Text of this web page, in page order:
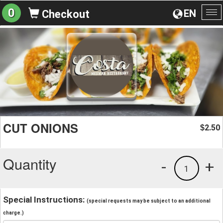
EN
0 Checkout
CUT ONIONS $2.50
Quantity +
1
-
Special Instructions: (special requests may be subject to an additional
charge.)